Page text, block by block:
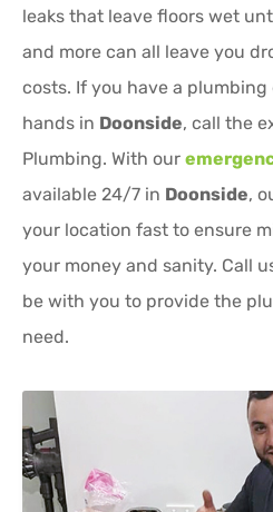
leaks that leave floors wet
and more can all leave you
costs. If you have a
hands in Doonside, call the
Plumbing. With our
available 24/7 in Doonside,
your location fast to ensure
your money and sanity. Call
be with you to provide the
need.